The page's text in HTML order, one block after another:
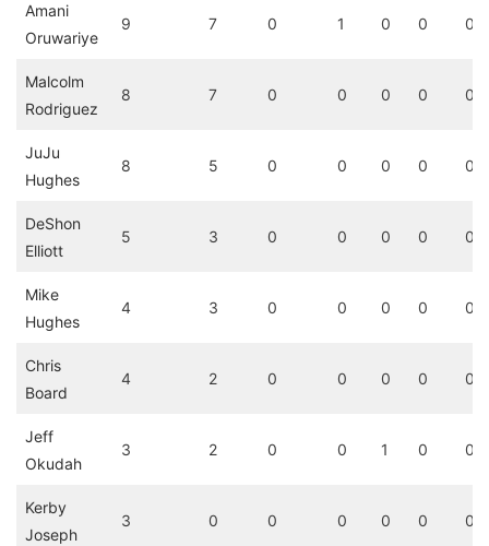
Amani
Oruwariye
9 7 0 1 0 0 0
Malcolm
Rodriguez
8 7 0 0 0 0 0
JuJu
Hughes
8 5 0 0 0 0 0
DeShon
Elliott
5 3 0 0 0 0 0
Mike
Hughes
4 3 0 0 0 0 0
Chris
Board
4 2 0 0 0 0 0
Jeff
Okudah
3 2 0 0 1 0 0
Kerby
Joseph
3 0 0 0 0 0 0